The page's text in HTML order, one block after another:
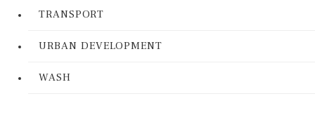
TRANSPORT
URBAN DEVELOPMENT
WASH